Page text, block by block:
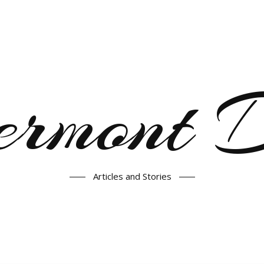
Articles and Stories